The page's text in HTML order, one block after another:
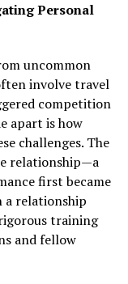
Personal
uncommon
involve travel
competition
apart is how
challenges. The
relationship—a
first became
a relationship
training
and fellow